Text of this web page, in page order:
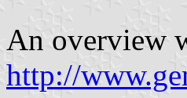
An overview
http://